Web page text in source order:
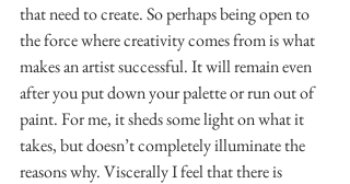
that need to create. So perhaps being open to
the force where creativity comes from is what
makes an artist successful. It will remain even
after you put down your palette or run out of
paint. For me, it sheds some light on what it
takes, but doesn’t completely illuminate the
reasons why. Viscerally I feel that there is